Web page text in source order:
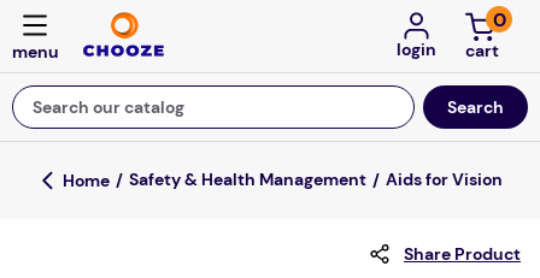
login
0
Search our catalog
Top SearchesSafety & Health Management Aids for Vision
Share Product